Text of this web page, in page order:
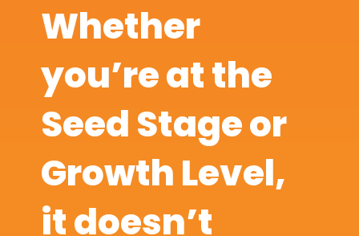
Whether
you’re at the
Seed Stage or
Growth Level,
it doesn’t